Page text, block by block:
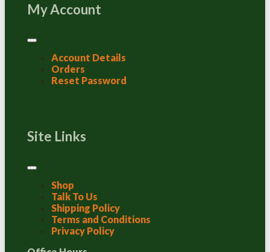
My Account
Account Details
Orders
Reset Password
Site Links
Shop
Talk To Us
Shipping Policy
Terms and Conditions
Privacy Policy